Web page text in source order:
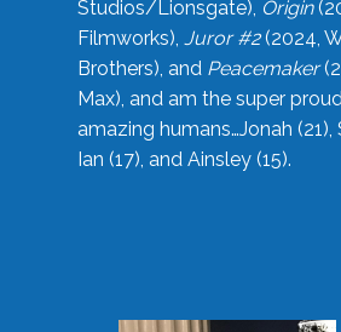
Studios/Lionsgate), Origin
Filmworks), Juror #2(2024,
Brothers), and Peacemaker
Max), and am the super
amazing humans…Jonah (21),
Ian (17), and Ainsley (15).